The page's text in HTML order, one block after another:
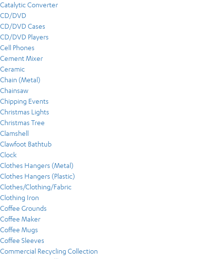
Catalytic Converter
CD/DVD
CD/DVD Cases
CD/DVD Players
Cell Phones
Cement Mixer
Ceramic
Chain (Metal)
Chainsaw
Chipping Events
Christmas Lights
Christmas Tree
Clamshell
Clawfoot Bathtub
Clock
Clothes Hangers (Metal)
Clothes Hangers (Plastic)
Clothes/Clothing/Fabric
Clothing Iron
Coffee Grounds
Coffee Maker
Coffee Mugs
Coffee Sleeves
Commercial Recycling Collection